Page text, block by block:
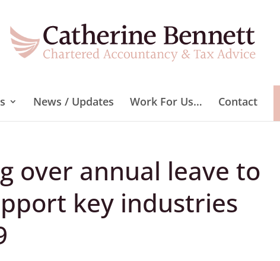
News / Updates Work For Us… Contact
over annual leave to
key industries